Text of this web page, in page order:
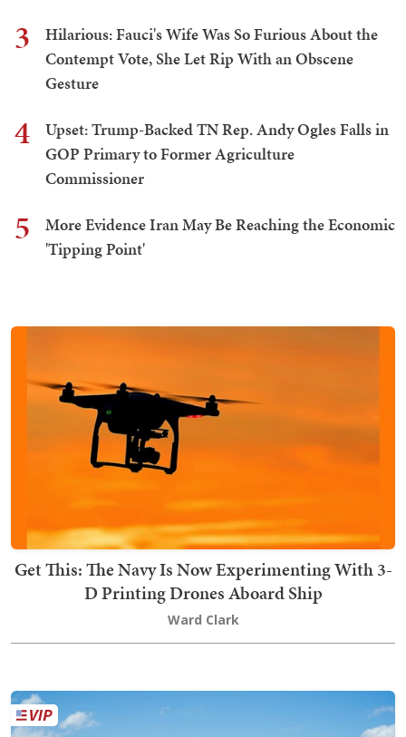
3
Hilarious: Fauci's Wife Was So Furious About the
Contempt Vote, She Let Rip With an Obscene
Gesture
4
Upset: Trump-Backed TN Rep. Andy Ogles Falls in
GOP Primary to Former Agriculture
Commissioner
5
More Evidence Iran May Be Reaching the Economic
'Tipping Point'
Get This: The Navy Is Now Experimenting With 3-
D Printing Drones Aboard Ship
Ward Clark